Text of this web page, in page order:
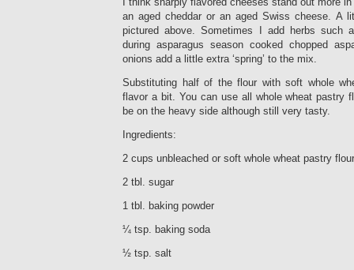
an aged cheddar or an aged Swiss cheese. A
pictured above. Sometimes I add herbs such
during asparagus season cooked chopped
onions add a little extra ‘spring’ to the mix.
Substituting half of the flour with soft whole
flavor a bit. You can use all whole wheat pastry
be on the heavy side although still very tasty.
Ingredients:
2 cups unbleached or soft whole wheat pastry
2 tbl. sugar
1 tbl. baking powder
¼ tsp. baking soda
½ tsp. salt